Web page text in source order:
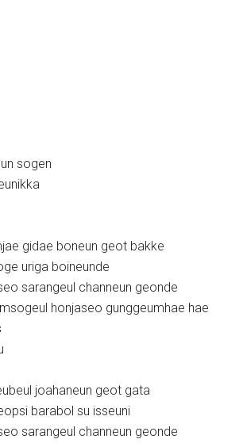
sogen
gidae boneun geot bakke
uriga boineunde
sarangeul channeun geonde
honjaseo gunggeumhae hae
joahaneun geot gata
barabol su isseuni
sarangeul channeun geonde